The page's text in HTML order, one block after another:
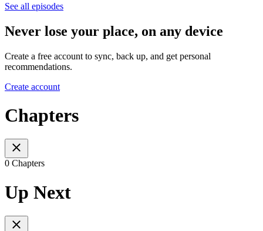
See all episodes
Never lose your place, on any device
Create a free account to sync, back up, and get personal
recommendations.
Create account
Chapters
0 Chapters
Up Next